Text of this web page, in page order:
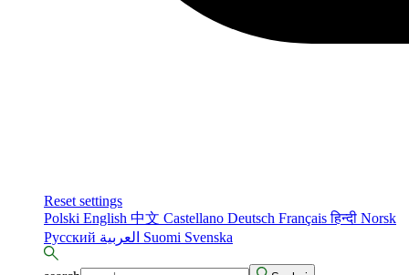
Reset settings
Polski English 中文 Castellano Deutsch Françaisहिन्दी Norsk
Русский
Suomi Svenska